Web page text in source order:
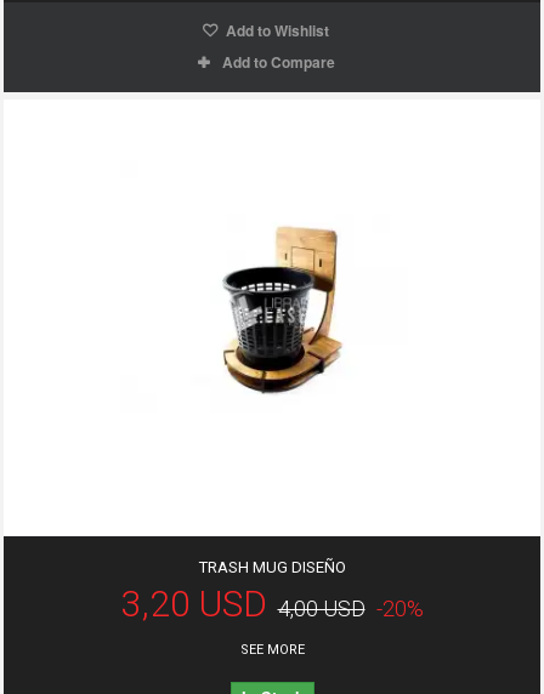
Add to Wishlist
Add to Compare
TRASH MUG DISEÑO
3,20 USD 4,00 USD -20%
SEE MORE